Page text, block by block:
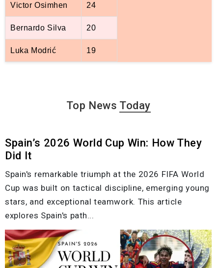
Victor Osimhen 24
Bernardo Silva 20
Luka Modrić 19
Top News Today
Spain’s 2026 World Cup Win: How They
Did It
Spain's remarkable triumph at the 2026 FIFA World
Cup was built on tactical discipline, emerging young
stars, and exceptional teamwork. This article
explores Spain's path...